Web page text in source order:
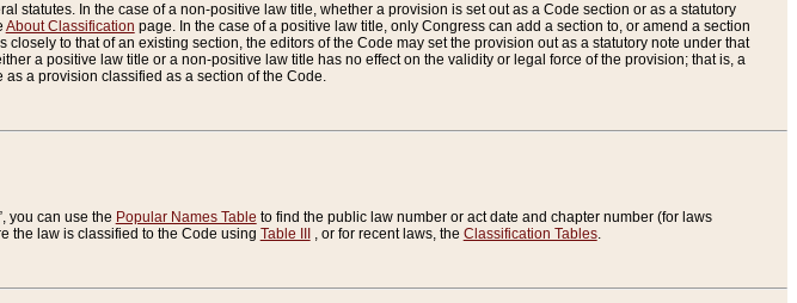
statutes. In the case of a non-positive law title, whether a provision is set out as a Code section or as a statutory
About Classification page. In the case of a positive law title, only Congress can add a section to, or amend a section
to that of an existing section, the editors of the Code may set the provision out as a statutory note under that
a positive law title or a non-positive law title has no effect on the validity or legal force of the provision; that is, a
a provision classified as a section of the Code.
you can use the Popular Names Table to find the public law number or act date and chapter number (for laws
the law is classified to the Code using Table III , or for recent laws, the Classification Tables.